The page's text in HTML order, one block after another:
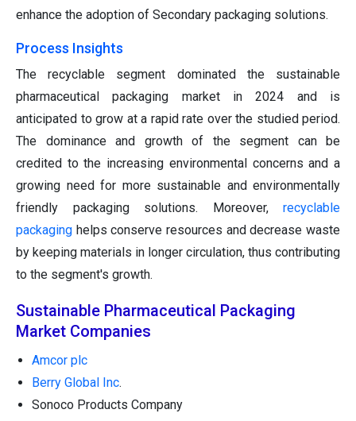
enhance the adoption of Secondary packaging solutions.
Process Insights
The recyclable segment dominated the sustainable
pharmaceutical packaging market in 2024 and is
anticipated to grow at a rapid rate over the studied period.
The dominance and growth of the segment can be
credited to the increasing environmental concerns and a
growing need for more sustainable and environmentally
friendly packaging solutions. Moreover, recyclable
packaging helps conserve resources and decrease waste
by keeping materials in longer circulation, thus contributing
to the segment's growth.
Sustainable Pharmaceutical Packaging
Market Companies
Amcor plc
Berry Global Inc.
Sonoco Products Company